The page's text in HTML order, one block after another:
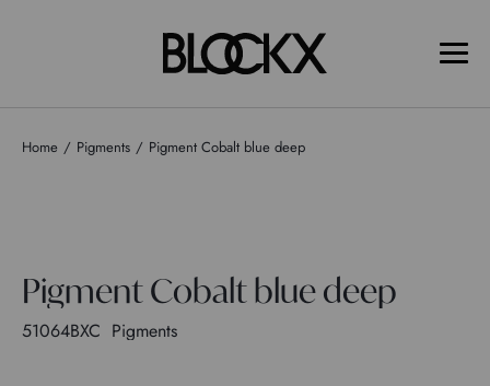
Home Pigments Pigment Cobalt blue deep
Pigment Cobalt blue deep
51064BXC Pigments